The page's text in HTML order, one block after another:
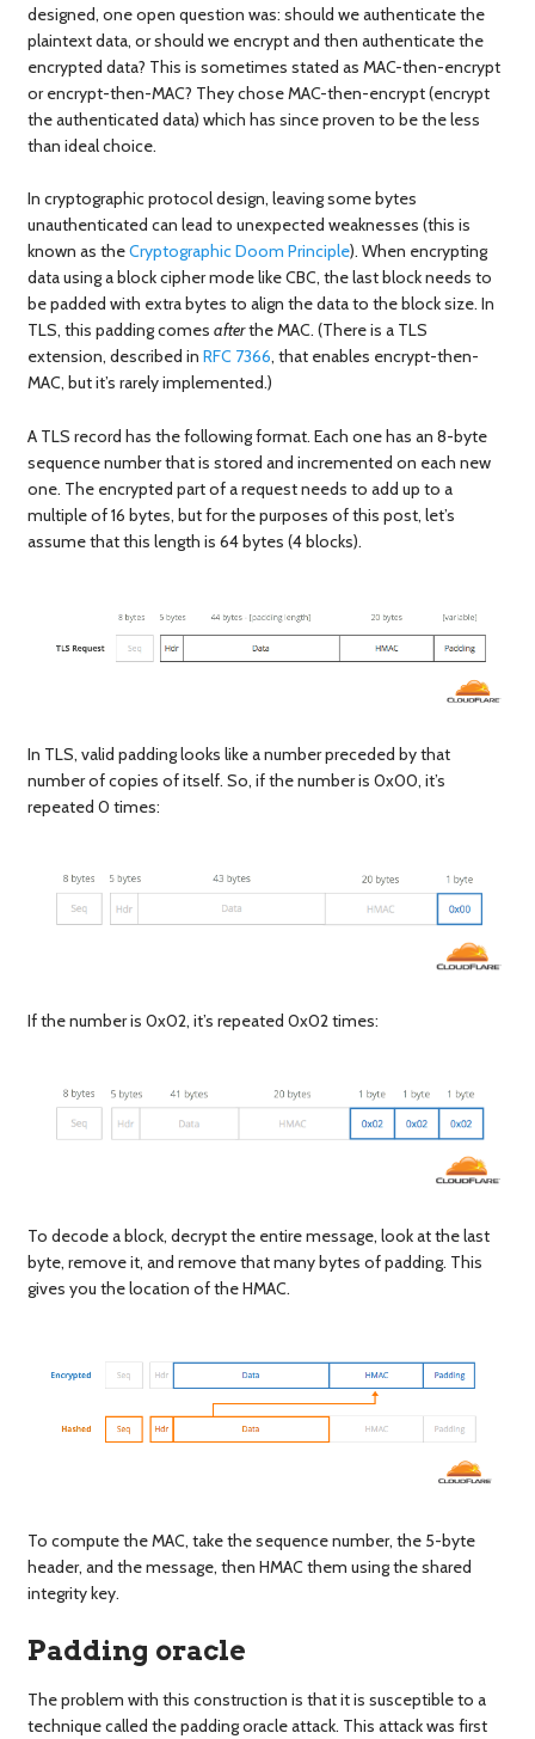
designed, one open question was: should we authenticate the
plaintext data, or should we encrypt and then authenticate the
encrypted data? This is sometimes stated as MAC-then-encrypt
or encrypt-then-MAC? They chose MAC-then-encrypt (encrypt
the authenticated data) which has since proven to be the less
than ideal choice.
In cryptographic protocol design, leaving some bytes
unauthenticated can lead to unexpected weaknesses (this is
known as theCryptographic Doom Principle). When encrypting
data using a block cipher mode like CBC, the last block needs to
be padded with extra bytes to align the data to the block size. In
TLS, this padding comes afterthe MAC. (There is a TLS
extension, described in RFC 7366, that enables encrypt-then-
MAC, but it’s rarely implemented.)
A TLS record has the following format. Each one has an 8-byte
sequence number that is stored and incremented on each new
one. The encrypted part of a request needs to add up to a
multiple of 16 bytes, but for the purposes of this post, let’s
assume that this length is 64 bytes (4 blocks).
In TLS, valid padding looks like a number preceded by that
number of copies of itself. So, if the number is 0x00, it’s
repeated 0 times:
If the number is 0x02, it’s repeated 0x02 times:
To decode a block, decrypt the entire message, look at the last
byte, remove it, and remove that many bytes of padding. This
gives you the location of the HMAC.
To compute the MAC, take the sequence number, the 5-byte
header, and the message, then HMAC them using the shared
integrity key.
Padding oracle
The problem with this construction is that it is susceptible to a
technique called the padding oracle attack. This attack was first